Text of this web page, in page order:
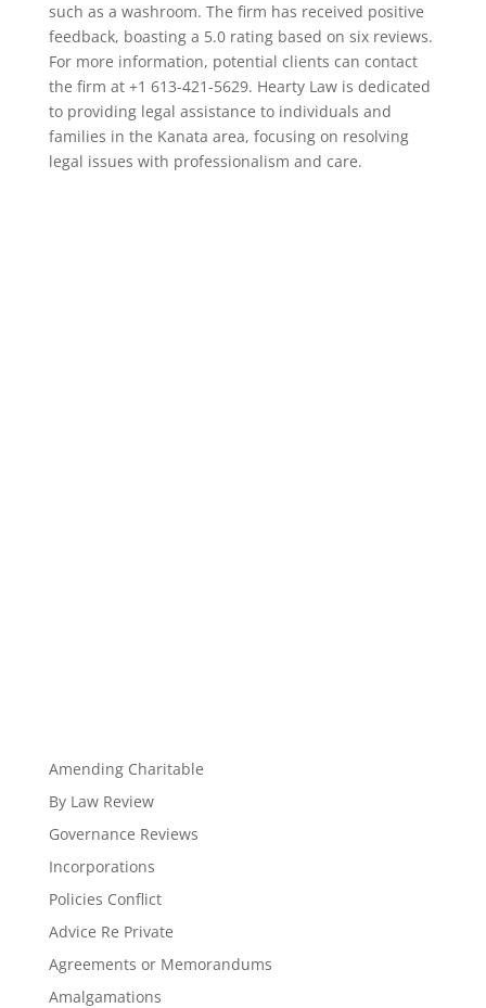
such as a washroom. The firm has received positive
feedback, boasting a 5.0 rating based on six reviews.
For more information, potential clients can contact
the firm at +1 613-421-5629. Hearty Law is dedicated
to providing legal assistance to individuals and
families in the Kanata area, focusing on resolving
legal issues with professionalism and care.
Amending Charitable
By Law Review
Governance Reviews
Incorporations
Policies Conflict
Advice Re Private
Agreements or Memorandums
Amalgamations